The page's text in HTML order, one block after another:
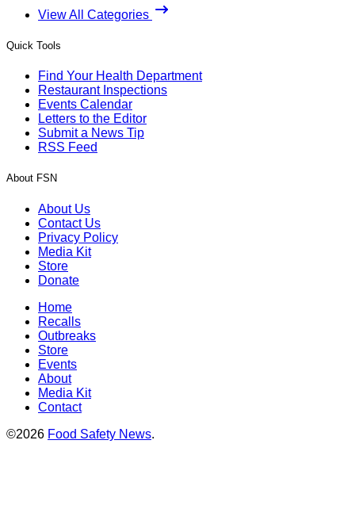
View All Categories
Quick Tools
Find Your Health Department
Restaurant Inspections
Events Calendar
Letters to the Editor
Submit a News Tip
RSS Feed
About FSN
About Us
Contact Us
Privacy Policy
Media Kit
Store
Donate
Home
Recalls
Outbreaks
Store
Events
About
Media Kit
Contact
©2026 Food Safety News.